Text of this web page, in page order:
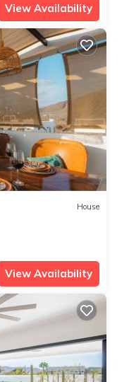
View Availability
House
View Availability